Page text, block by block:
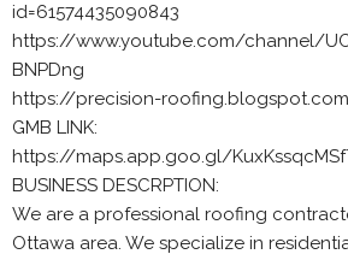
id=61574435090843
https://www.youtube.com/channel/
BNPDng
https://precision-
GMB LINK:
https://maps.app.goo.gl/
BUSINESS DESCRPTION:
We are a professional roofing
Ottawa area. We specialize in